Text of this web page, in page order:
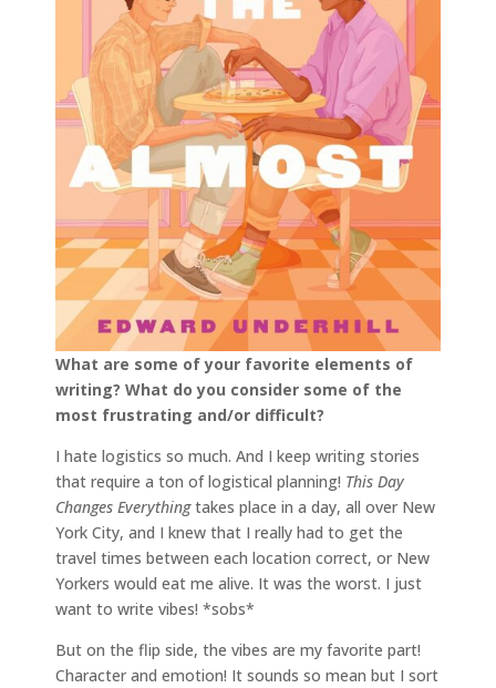
What are some of your favorite elements of
writing? What do you consider some of the
most frustrating and/or difficult?
I hate logistics so much. And I keep writing stories
that require a ton of logistical planning! This Day
Changes Everythingtakes place in a day, all over New
York City, and I knew that I really had to get the
travel times between each location correct, or New
Yorkers would eat me alive. It was the worst. I just
want to write vibes! *sobs*
But on the flip side, the vibes are my favorite part!
Character and emotion! It sounds so mean but I sort